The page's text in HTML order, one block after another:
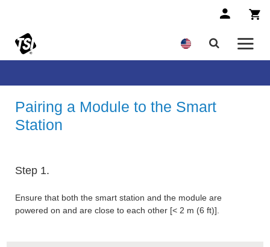
Pairing a Module to the Smart
Station
Step 1.
Ensure that both the smart station and the module are
powered on and are close to each other [< 2 m (6 ft)].